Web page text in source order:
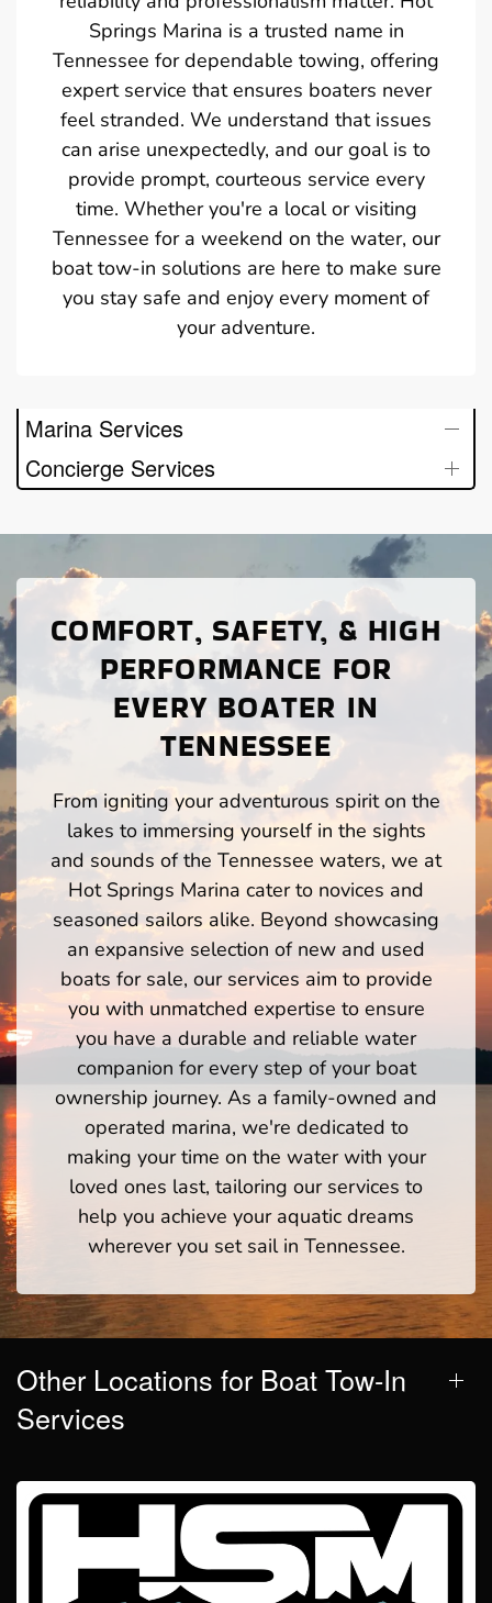
Springs Marina is a trusted name in
Tennessee for dependable towing, offering
expert service that ensures boaters never
feel stranded. We understand that issues
can arise unexpectedly, and our goal is to
provide prompt, courteous service every
time. Whether you're a local or visiting
Tennessee for a weekend on the water, our
boat tow-in solutions are here to make sure
you stay safe and enjoy every moment of
your adventure.
Marina Services
Concierge Services
COMFORT, SAFETY, & HIGH
PERFORMANCE FOR
EVERY BOATER IN
TENNESSEE
From igniting your adventurous spirit on the
lakes to immersing yourself in the sights
and sounds of the Tennessee waters, we at
Hot Springs Marina cater to novices and
seasoned sailors alike. Beyond showcasing
an expansive selection of new and used
boats for sale, our services aim to provide
you with unmatched expertise to ensure
you have a durable and reliable water
companion for every step of your boat
ownership journey. As a family-owned and
operated marina, we're dedicated to
making your time on the water with your
loved ones last, tailoring our services to
help you achieve your aquatic dreams
wherever you set sail in Tennessee.
Other Locations for Boat Tow-In
Services